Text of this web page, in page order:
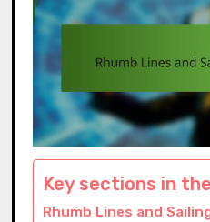
Key sections in
Rhumb Lines and